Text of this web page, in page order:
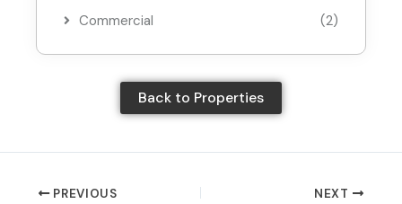
Commercial
(2)
Back to Properties
PREVIOUS NEXT